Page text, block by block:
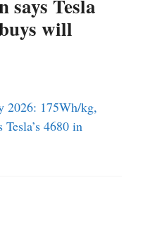
says Tesla
will
2026: 175Wh/kg,
4680 in